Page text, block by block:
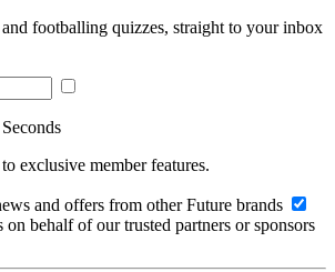
footballing quizzes, straight to your inbox
exclusive member features.
and offers from other Future brands
behalf of our trusted partners or sponsors